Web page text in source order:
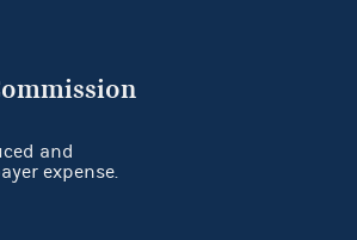
and
expense.